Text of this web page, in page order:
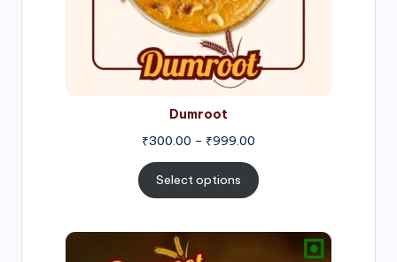
Dumroot
₹300.00 – ₹999.00
Select options